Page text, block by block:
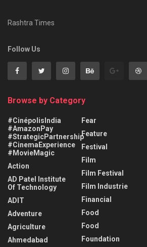
Rashtra Times
Follow Us
Browse by Category
#CinépolisIndia
#AmazonPay
#StrategicPartnership
#CinemaExperience
#MovieMagic
Action
AD Patel Institute
Of Technology
ADIT
Adventure
Agriculture
Ahmedabad
Fear
Feature
Festival
Film
Film Festival
Film Industrie
Financial
Food
Food
Foundation